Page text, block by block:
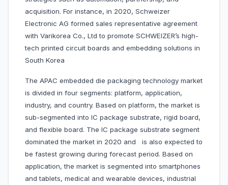
acquisition. For instance, in 2020, Schweizer
Electronic AG formed sales representative agreement
with Varikorea Co., Ltd to promote SCHWEIZER’s high-
tech printed circuit boards and embedding solutions in
South Korea
The APAC embedded die packaging technology market
is divided in four segments: platform, application,
industry, and country. Based on platform, the market is
sub-segmented into IC package substrate, rigid board,
and flexible board. The IC package substrate segment
dominated the market in 2020 and is also expected to
be fastest growing during forecast period. Based on
application, the market is segmented into smartphones
and tablets, medical and wearable devices, industrial